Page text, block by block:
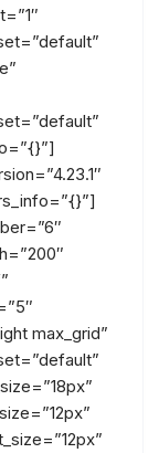
max_grid”